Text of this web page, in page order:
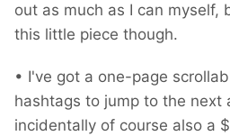
out as much as I can myself,
this little piece though.
• I've got a one-page
hashtags to jump to the next
incidentally of course also a